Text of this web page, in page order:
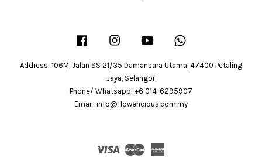
Facebook Instagram YouTube
Address: 106M, Jalan SS 21/35 Damansara Utama, 47400 Petaling
Jaya, Selangor.
Phone/ Whatsapp: +6 014-6295907
Email: info@flowericious.com.my
Visa